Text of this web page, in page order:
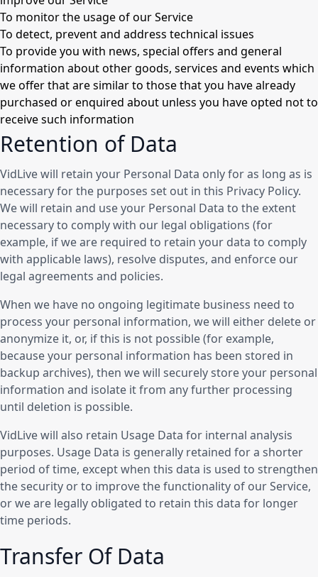
To monitor the usage of our Service
To detect, prevent and address technical issues
To provide you with news, special offers and general
information about other goods, services and events which
we offer that are similar to those that you have already
purchased or enquired about unless you have opted not to
receive such information
Retention of Data
VidLive will retain your Personal Data only for as long as is
necessary for the purposes set out in this Privacy Policy.
We will retain and use your Personal Data to the extent
necessary to comply with our legal obligations (for
example, if we are required to retain your data to comply
with applicable laws), resolve disputes, and enforce our
legal agreements and policies.
When we have no ongoing legitimate business need to
process your personal information, we will either delete or
anonymize it, or, if this is not possible (for example,
because your personal information has been stored in
backup archives), then we will securely store your personal
information and isolate it from any further processing
until deletion is possible.
VidLive will also retain Usage Data for internal analysis
purposes. Usage Data is generally retained for a shorter
period of time, except when this data is used to strengthen
the security or to improve the functionality of our Service,
or we are legally obligated to retain this data for longer
time periods.
Transfer Of Data